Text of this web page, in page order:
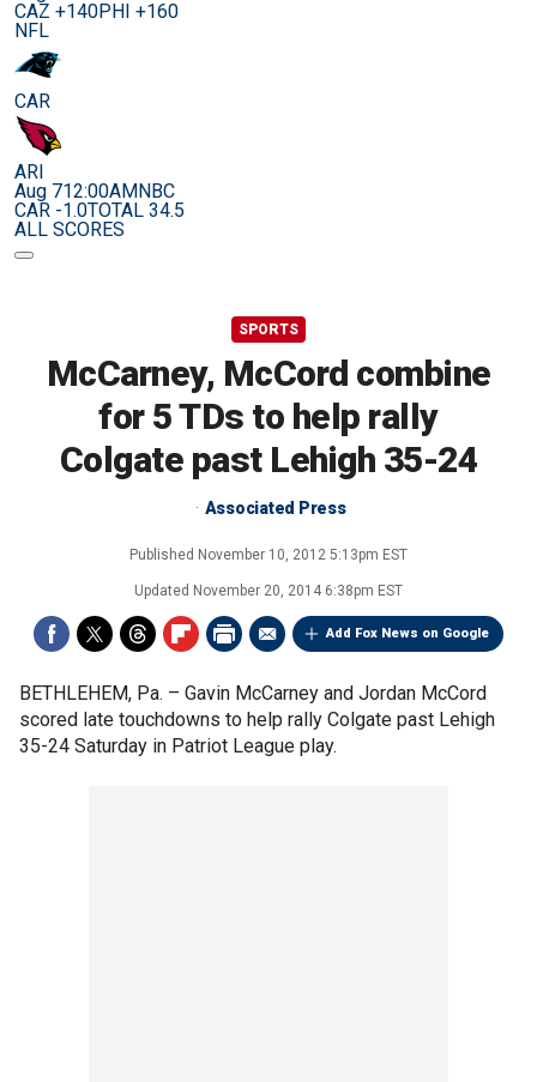
CAZ +140PHI +160
NFL
CAR
ARI
Aug 712:00AMNBC
CAR -1.0TOTAL 34.5
ALL SCORES
SPORTS
McCarney, McCord combine
for 5 TDs to help rally
Colgate past Lehigh 35-24
Associated Press
Published November 10, 2012 5:13pm EST
Updated November 20, 2014 6:38pm EST
Add Fox News on Google
BETHLEHEM, Pa. – Gavin McCarney and Jordan McCord
scored late touchdowns to help rally Colgate past Lehigh
35-24 Saturday in Patriot League play.